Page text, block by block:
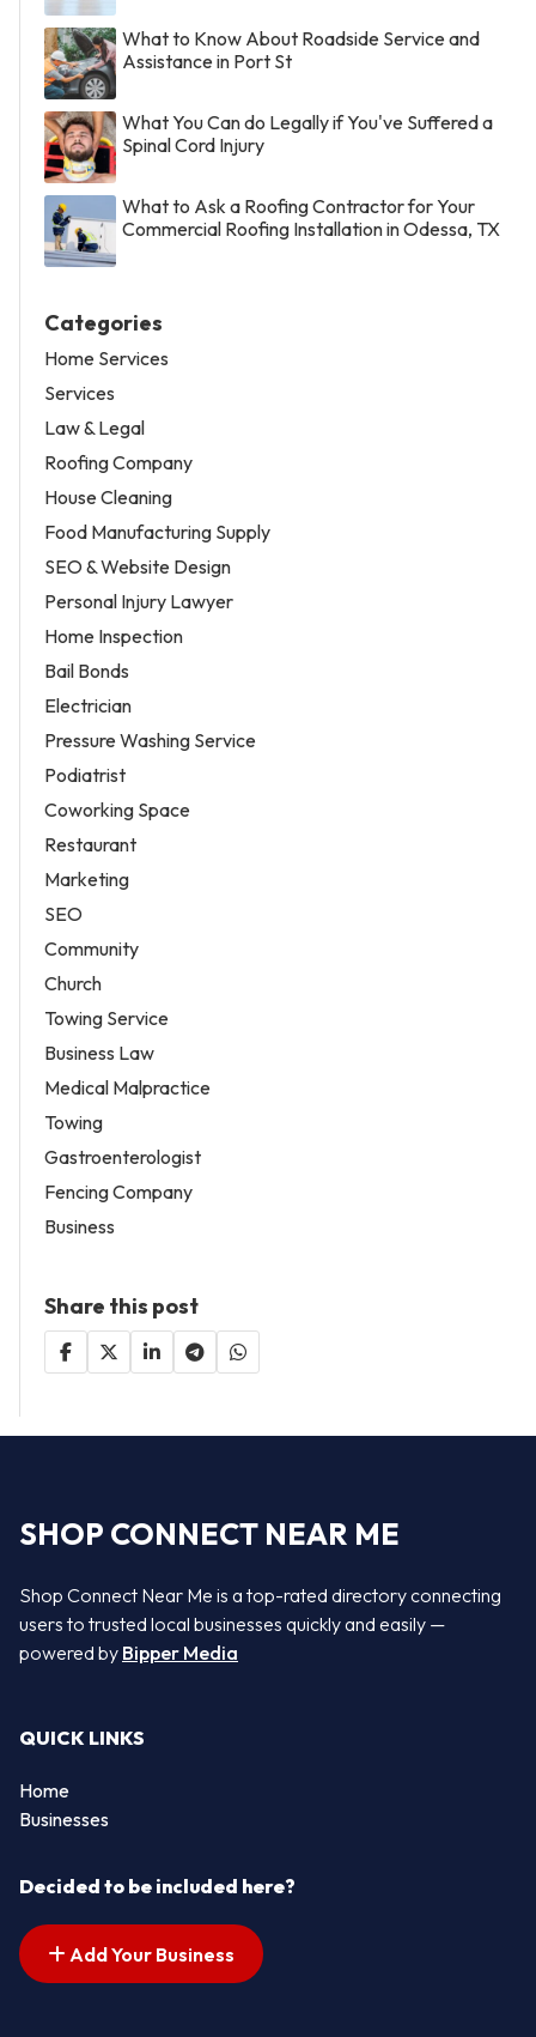
What to Know About Roadside Service and
Assistance in Port St
What You Can do Legally if You've Suffered a
Spinal Cord Injury
What to Ask a Roofing Contractor for Your
Commercial Roofing Installation in Odessa, TX
Categories
Home Services
Services
Law & Legal
Roofing Company
House Cleaning
Food Manufacturing Supply
SEO & Website Design
Personal Injury Lawyer
Home Inspection
Bail Bonds
Electrician
Pressure Washing Service
Podiatrist
Coworking Space
Restaurant
Marketing
SEO
Community
Church
Towing Service
Business Law
Medical Malpractice
Towing
Gastroenterologist
Fencing Company
Business
Share this post
SHOP CONNECT NEAR ME
Shop Connect Near Me is a top-rated directory connecting
users to trusted local businesses quickly and easily —
powered by Bipper Media
QUICK LINKS
Home
Businesses
Decided to be included here?
Add Your Business